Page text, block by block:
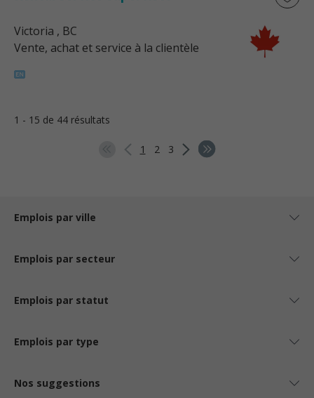
Victoria , BC
Vente, achat et service à la clientèle
1 - 15 de 44 résultats
1 2 3
Emplois par ville
Emplois par secteur
Emplois par statut
Emplois par type
Nos suggestions